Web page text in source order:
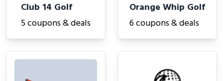
Club 14 Golf
5 coupons & deals
Orange Whip Golf
6 coupons & deals